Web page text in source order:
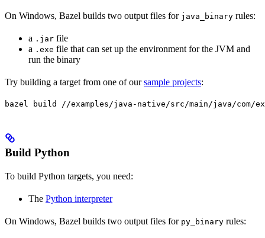
On Windows, Bazel builds two output files for java_binary rules:
a .jar file
a .exe file that can set up the environment for the JVM and
run the binary
Try building a target from one of oursample projects:
bazel build //examples/java-native/src/main/java/com/
Build Python
To build Python targets, you need:
The Python interpreter
On Windows, Bazel builds two output files for py_binary rules: